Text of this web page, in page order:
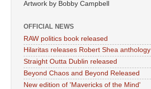
Artwork by Bobby Campbell
OFFICIAL NEWS
RAW politics book released
Hilaritas releases Robert Shea anthology
Straight Outta Dublin released
Beyond Chaos and Beyond Released
New edition of 'Mavericks of the Mind'